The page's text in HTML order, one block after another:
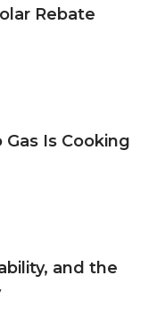
Rebate
Gas Is Cooking
and the